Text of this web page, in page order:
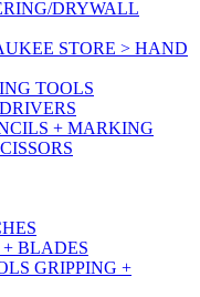
DRYWALL
STORE > HAND
TOOLS
+ MARKING
BLADES
GRIPPING +